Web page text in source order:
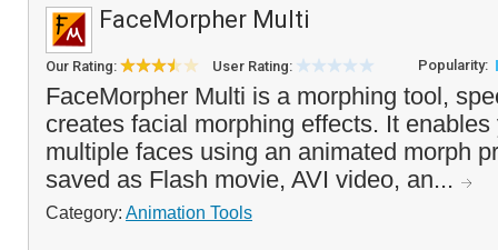
FaceMorpher Multi
Our Rating: User Rating: Popularity:
FaceMorpher Multi is a morphing tool,
creates facial morphing effects. It
multiple faces using an animated morph
saved as Flash movie, AVI video, an...
Category: Animation Tools